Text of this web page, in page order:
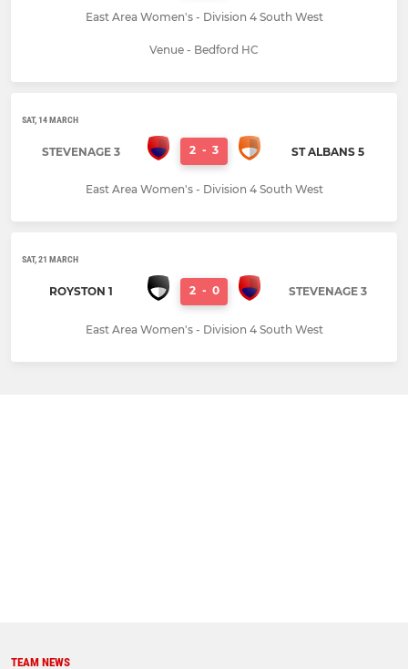
East Area Women's - Division 4 South West
Venue - Bedford HC
SAT, 14 MARCH
STEVENAGE 3 2 - 3 ST ALBANS 5
East Area Women's - Division 4 South West
SAT, 21 MARCH
ROYSTON 1 2 - 0 STEVENAGE 3
East Area Women's - Division 4 South West
TEAM NEWS